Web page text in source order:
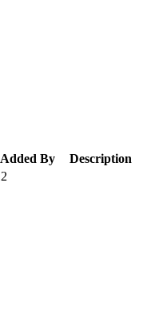
Added By
Description